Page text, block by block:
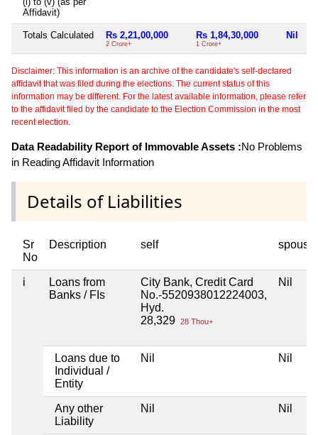
Affidavit)
Totals Calculated Rs 2,21,00,000
2 Crore+
Rs 1,84,30,000
1 Crore+
Nil
Disclaimer: This information is an archive of the candidate's self-declared
affidavit that was filed during the elections. The current status of this
information may be different. For the latest available information, please refer
to the affidavit filed by the candidate to the Election Commission in the most
recent election.
Data Readability Report of Immovable Assets :No Problems
in Reading Affidavit Information
Details of Liabilities
Sr
No
Description self spouse
i
Loans from
Banks / FIs
City Bank, Credit Card
No.-5520938012224003,
Hyd.
28,329 28 Thou+
Nil
Loans due to
Individual /
Entity
Nil Nil
Any other
Liability
Nil Nil